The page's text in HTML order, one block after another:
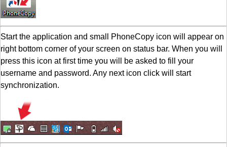
Start the application and small PhoneCopy icon will appear on
right bottom corner of your screen on status bar. When you will
press this icon at first time you will be asked to fill your
username and password. Any next icon click will start
synchronization.